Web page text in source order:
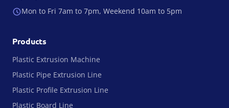
Mon to Fri 7am to 7pm, Weekend 10am to 5pm
Products
Plastic Extrusion Machine
Plastic Pipe Extrusion Line
Plastic Profile Extrusion Line
Plastic Board Line